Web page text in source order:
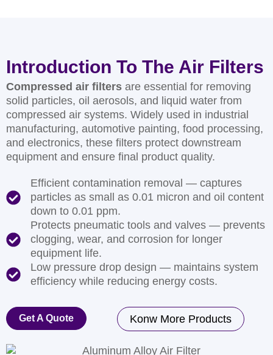
Introduction To The Air Filters
Compressed air filters are essential for removing
solid particles, oil aerosols, and liquid water from
compressed air systems. Widely used in industrial
manufacturing, automotive painting, food processing,
and electronics, these filters protect downstream
equipment and ensure final product quality.
Efficient contamination removal — captures
particles as small as 0.01 micron and oil content
down to 0.01 ppm.
Protects pneumatic tools and valves — prevents
clogging, wear, and corrosion for longer
equipment life.
Low pressure drop design — maintains system
efficiency while reducing energy costs.
Get A Quote Konw More Products